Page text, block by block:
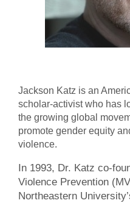
Jackson Katz is an
scholar-activist who has
the growing global
promote gender equity
violence.
In 1993, Dr. Katz co-
Violence Prevention
Northeastern